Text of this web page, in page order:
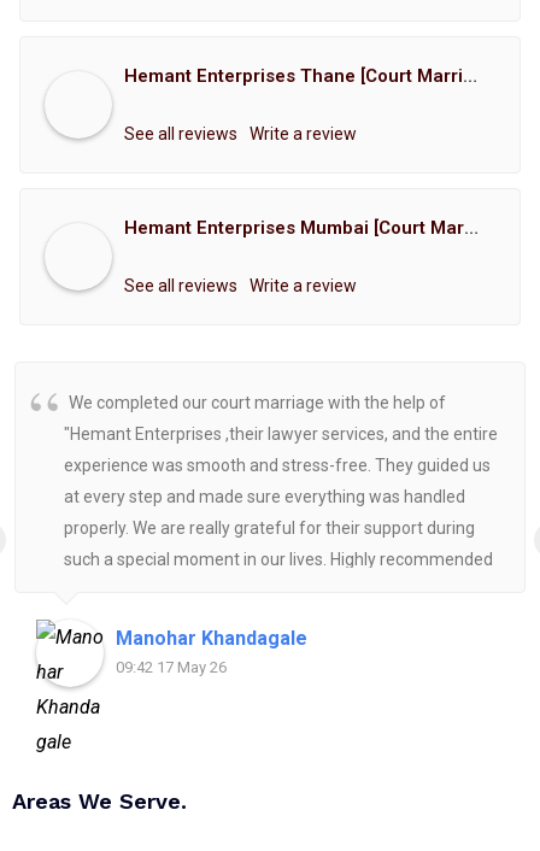
Hemant Enterprises Thane [Court Marriage Registration, Hindu Marriage Registration, Muslim Marriage Registration, Christian Marriage Registration, Shindi Marriage Registration, Parsi Marriage Registration]
See all reviews Write a review
Hemant Enterprises Mumbai [Court Marriage Registration, Hindu Marriage Registration, Muslim Marriage Registration, Christian Marriage Registration, Shindi Marriage Registration, Parsi Marriage Registration]
See all reviews Write a review
We completed our court marriage with the help of
"Hemant Enterprises ,their lawyer services, and the entire
experience was smooth and stress-free. They guided us
at every step and made sure everything was handled
properly. We are really grateful for their support during
such a special moment in our lives. Highly recommended
Manohar Khandagale
09:42 17 May 26
Areas We Serve.